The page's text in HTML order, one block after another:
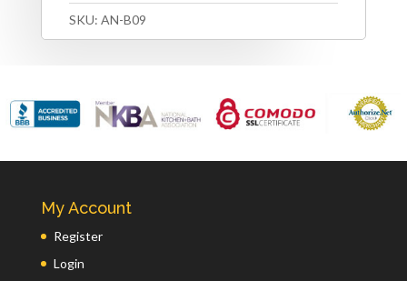
SKU: AN-B09
My Account
Register
Login